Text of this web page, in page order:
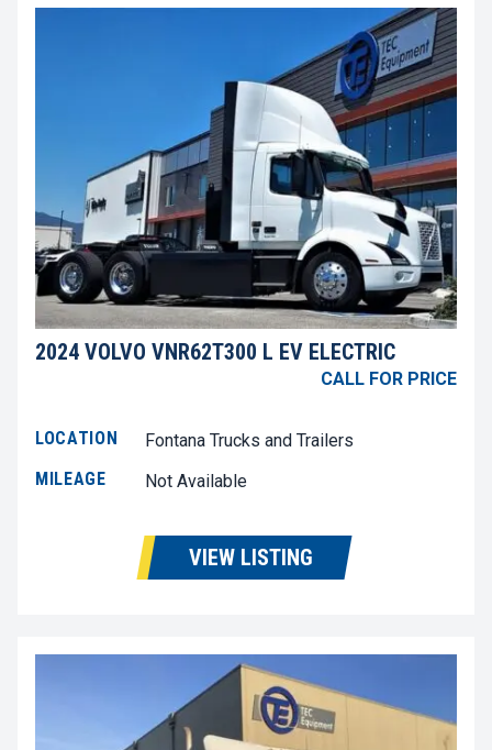
2024 VOLVO VNR62T300 L EV ELECTRIC
CALL FOR PRICE
LOCATION
Fontana Trucks and Trailers
MILEAGE
Not Available
VIEW LISTING